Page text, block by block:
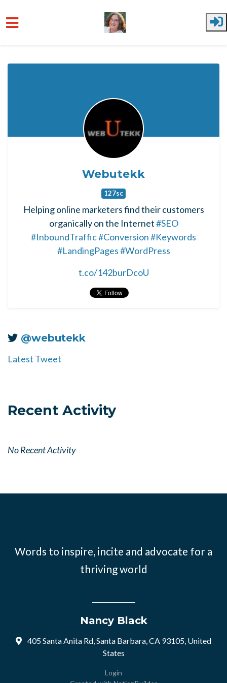
Webutekk
127sc
Helping online marketers find their customers
organically on the Internet#SEO
#InboundTraffic#Conversion#Keywords
#LandingPages#WordPress
t.co/142burDcoU
@webutekk
Latest Tweet
Recent Activity
No Recent Activity
Words to inspire, incite and advocate for a
thriving world
Nancy Black
405 Santa Anita Rd, Santa Barbara, CA 93105, United
States
Login